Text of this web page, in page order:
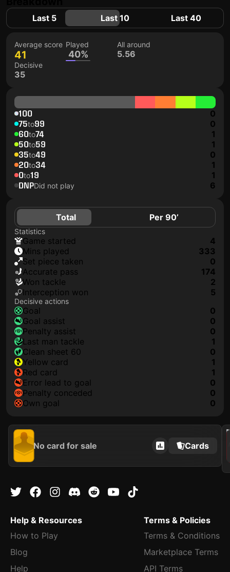
Last 5 Last 10 Last 40
Average score
41
Played
40%
All around
5.56
Decisive
35
100 0
75to99 0
60to74 1
50to59 1
35to49 0
20to34 1
0to19 1
DNPDid not play 6
Total Per 90’
Statistics
game started
4
mins played
333
set piece taken
0
accurate pass
174
won tackle
2
interception won
5
Decisive actions
goal
0
goal assist
0
penalty assist
0
last man tackle
1
clean sheet 60
0
yellow card
1
red card
1
error lead to goal
0
penalty conceded
0
own goal
0
No card for sale Cards
2021
Help & Resources
How to Play
Blog
Help
Terms & Policies
Terms & Conditions
Marketplace Terms
API Terms